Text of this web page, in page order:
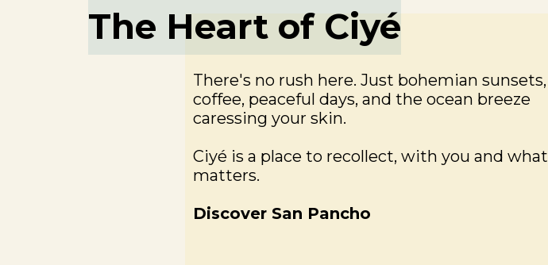
The Heart of Ciyé
There's no rush here. Just bohemian sunsets,
coffee, peaceful days, and the ocean breeze
caressing your skin.
Ciyé is a place to recollect, with you and what
matters.
Discover San Pancho